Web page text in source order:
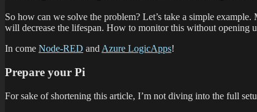
So how can we solve the problem? Let’s take a simple
will decrease the lifespan. How to monitor this without opening
In come Node-RED andAzure LogicApps!
Prepare your Pi
For sake of shortening this article, I’m not diving into the full